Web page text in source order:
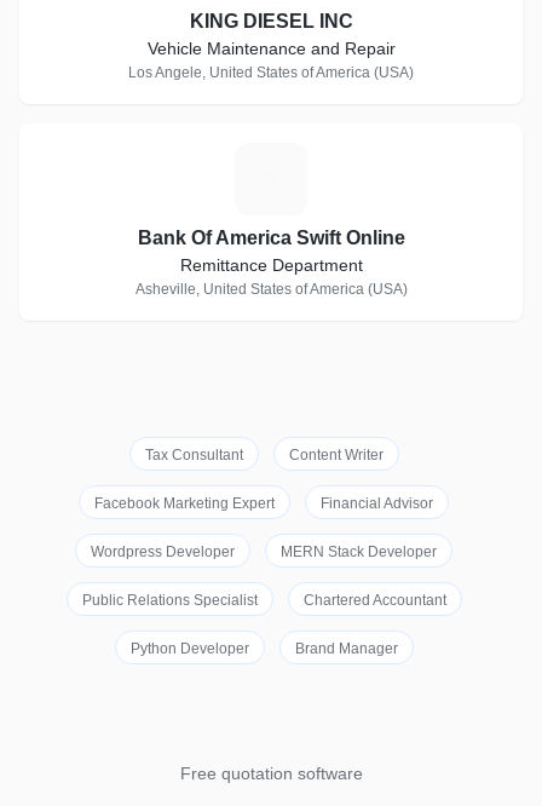
KING DIESEL INC
Vehicle Maintenance and Repair
Los Angele, United States of America (USA)
Bank Of America Swift Online
Remittance Department
Asheville, United States of America (USA)
Tax Consultant Content Writer
Facebook Marketing Expert Financial Advisor
Wordpress Developer MERN Stack Developer
Public Relations Specialist Chartered Accountant
Python Developer Brand Manager
Free quotation software